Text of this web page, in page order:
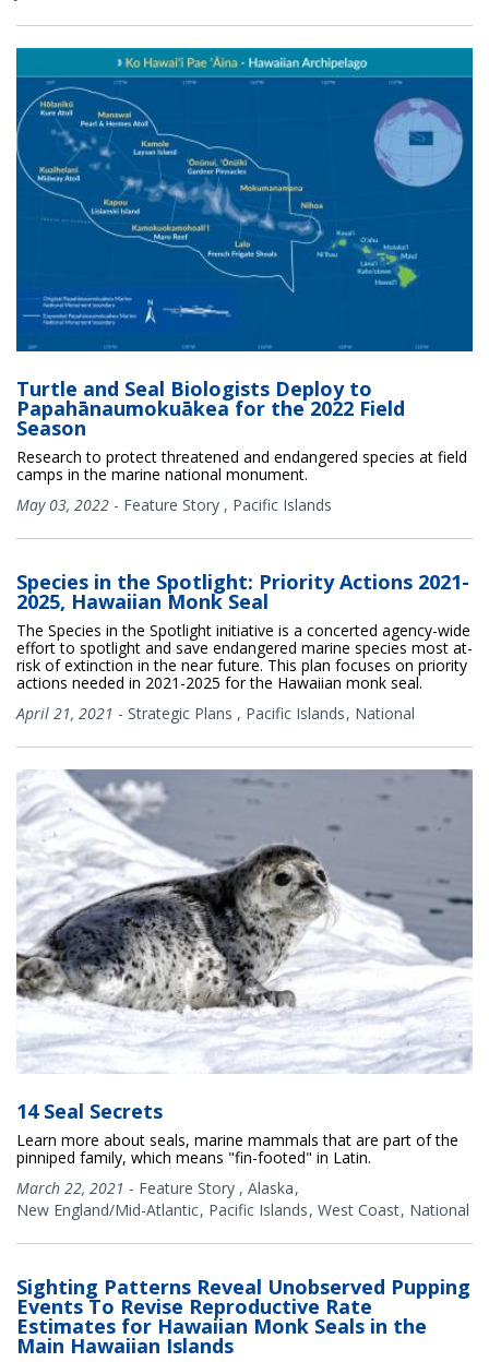
Turtle and Seal Biologists Deploy to
Papahānaumokuākea for the 2022 Field
Season
Research to protect threatened and endangered species at field
camps in the marine national monument.
May 03, 2022 - Feature Story , Pacific Islands
Species in the Spotlight: Priority Actions 2021-
2025, Hawaiian Monk Seal
The Species in the Spotlight initiative is a concerted agency-wide
effort to spotlight and save endangered marine species most at-
risk of extinction in the near future. This plan focuses on priority
actions needed in 2021-2025 for the Hawaiian monk seal.
April 21, 2021 - Strategic Plans , Pacific Islands National
14 Seal Secrets
Learn more about seals, marine mammals that are part of the
pinniped family, which means "fin-footed" in Latin.
March 22, 2021 - Feature Story , Alaska
New England/Mid-Atlantic Pacific Islands West Coast National
Sighting Patterns Reveal Unobserved Pupping
Events To Revise Reproductive Rate
Estimates for Hawaiian Monk Seals in the
Main Hawaiian Islands